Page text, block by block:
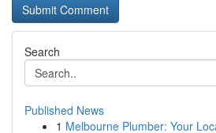
Search
Published News
1 Melbourne Plumber: Your